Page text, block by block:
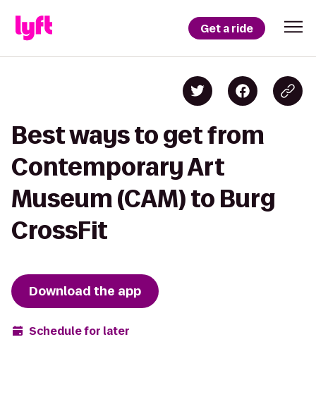
Get a ride
Best ways to get from
Contemporary Art
Museum (CAM) to Burg
CrossFit
Download the app
Schedule for later